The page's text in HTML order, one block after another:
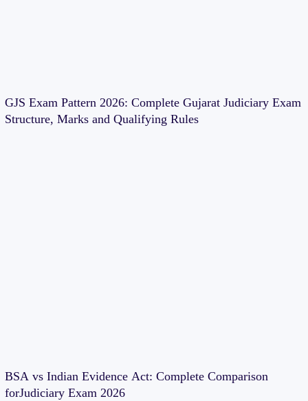
GJS Exam Pattern 2026: Complete Gujarat Judiciary Exam
Structure, Marks and Qualifying Rules
BSA vs Indian Evidence Act: Complete Comparison
forJudiciary Exam 2026